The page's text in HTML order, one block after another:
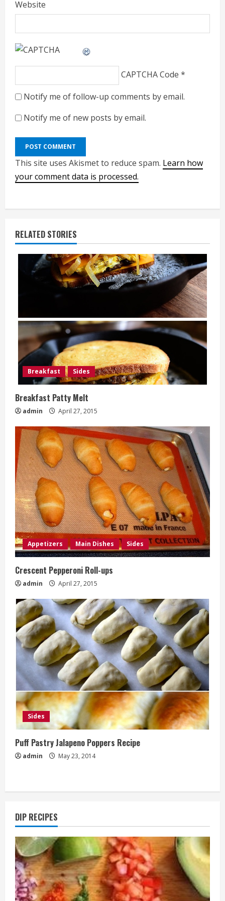
Website
CAPTCHA Code *
Notify me of follow-up comments by email.
Notify me of new posts by email.
This site uses Akismet to reduce spam. Learn how
your comment data is processed.
RELATED STORIES
Breakfast Sides
Breakfast Patty Melt
admin April 27, 2015
Appetizers Main Dishes Sides
Crescent Pepperoni Roll-ups
admin April 27, 2015
Sides
Puff Pastry Jalapeno Poppers Recipe
admin May 23, 2014
DIP RECIPES